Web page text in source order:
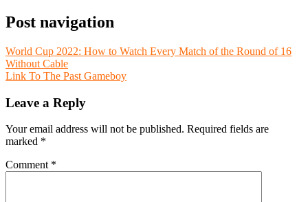
Post navigation
World Cup 2022: How to Watch Every Match of the Round of 16
Without Cable
Link To The Past Gameboy
Leave a Reply
Your email address will not be published. Required fields are
marked *
Comment *